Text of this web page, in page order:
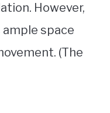
However,
space
(The